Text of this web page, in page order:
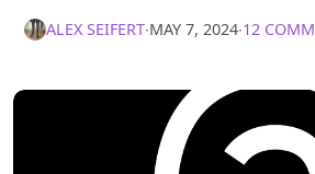
ALEX SEIFERT∙MAY 7, 2024∙12